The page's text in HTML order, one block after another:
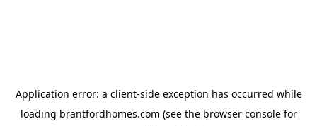
Application error: a client-side exception has occurred while
loading brantfordhomes.com (see the browser consolefor